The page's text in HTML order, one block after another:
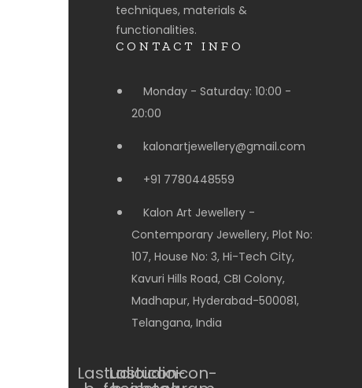
techniques, materials &
functionalities.
CONTACT INFO
Monday - Saturday: 10:00 -
20:00
kalonartjewellery@gmail.com
+91 7780448559
Kalon Art Jewellery -
Contemporary Jewellery, Plot No:
107, House No: 3, Hi-Tech City,
Kavuri Hills Road, CBI Colony,
Madhapur, Hyderabad-500081,
Telangana, India
Lastudioicon-
Lastudioicon-